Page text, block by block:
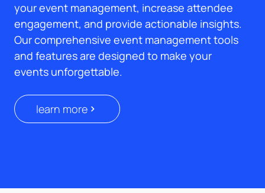
your event management, increase attendee
engagement, and provide actionable insights.
Our comprehensive event management tools
and features are designed to make your
events unforgettable.
learn more